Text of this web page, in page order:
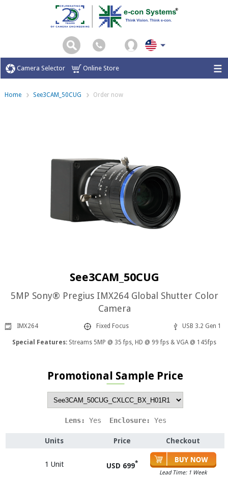
Camera Selector Online Store
Home See3CAM_50CUG Order now
See3CAM_50CUG
5MP Sony® Pregius IMX264 Global Shutter Color
Camera
IMX264 Fixed Focus USB 3.2 Gen 1
Special Features: Streams 5MP @ 35 fps, HD @ 99 fps & VGA @ 145fps
Promotional Sample Price
Lens: Yes
  Enclosure:
Yes
Units Price Checkout
1 Unit USD 699*
Lead Time: 1 Week